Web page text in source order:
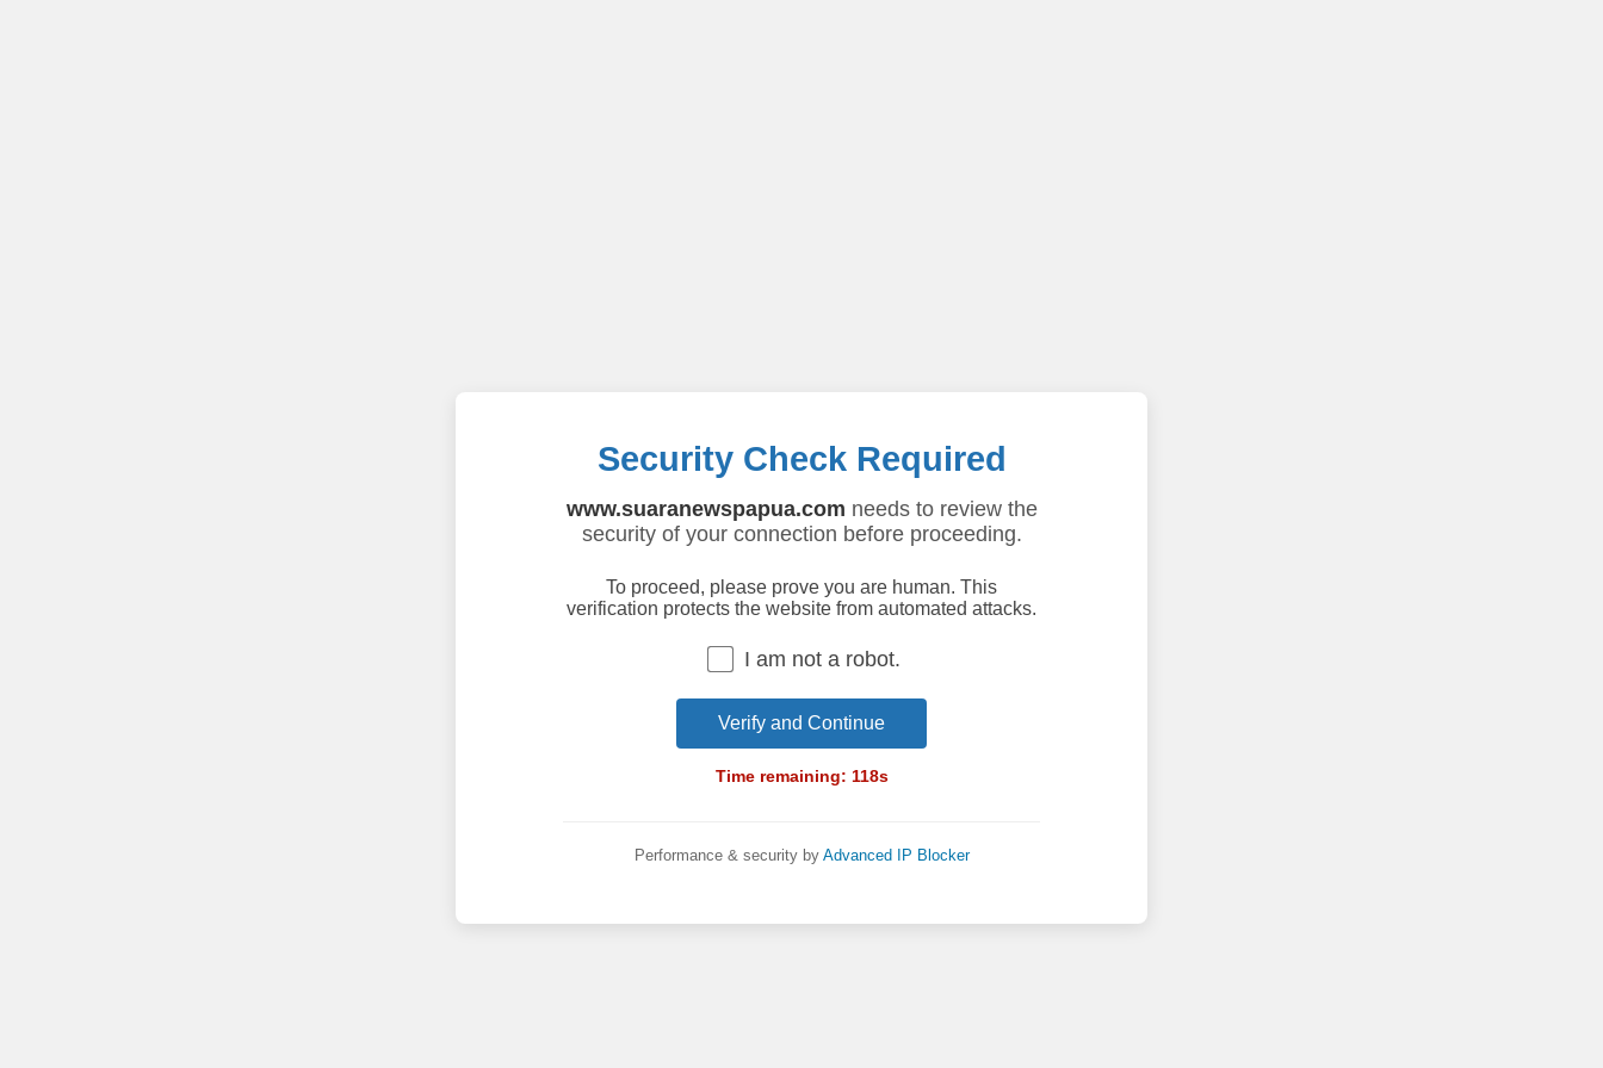
Security Check Required
www.suaranewspapua.com needs to review the
security of your connection before proceeding.
To proceed, please prove you are human. This
verification protects the website from automated attacks.
I am not a robot.
Verify and Continue
Time remaining: 118s
Performance & security by Advanced IP Blocker